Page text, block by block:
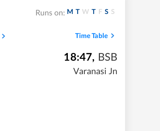
Runs on: M T W T F S S
Time Table
18:47, BSB
Varanasi Jn